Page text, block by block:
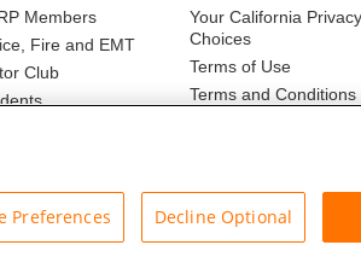
Members
Fire and EMT
Club
Your California Privacy
Choices
Terms of Use
Terms and Conditions
Preferences Decline Optional